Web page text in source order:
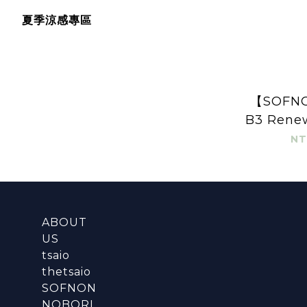
夏季涼感專區
【
B3
ABOUT
US
tsaio
thetsaio
SOFNON